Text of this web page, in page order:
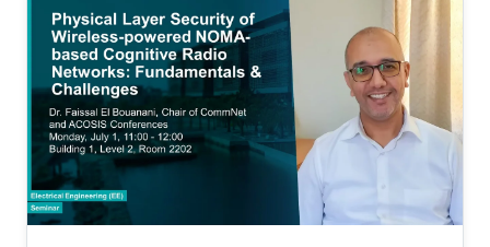
referred to as the Machine to Machine
Communications (M2M) for Internet of Things
(IoT), will become an inherent part of areas
such as electricity, transportation, industrial
control, utilities management, healthcare, water
resources management and mining. Wireless
networks are one of the key enabling
technologies of the IoT. They are likely to be
universally used for last mile connectivity due